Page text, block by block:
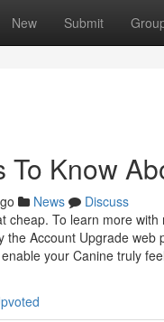
New Submit
To Know
News
Discuss
cheap. To learn more
the Account Upgrade
your Canine truly feel